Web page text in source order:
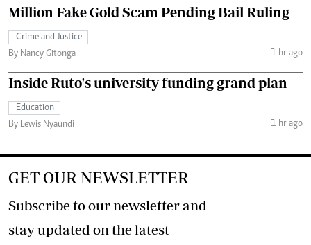
Million Fake Gold Scam Pending Bail Ruling
Crime and Justice
By Nancy Gitonga
1 hr ago
Inside Ruto's university funding grand plan
Education
By Lewis Nyaundi
1 hr ago
GET OUR NEWSLETTER
Subscribe to our newsletter and
stay updated on the latest